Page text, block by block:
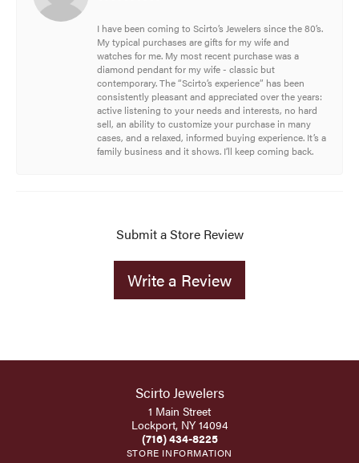
I have been coming to Scirto’s Jewelers since the 80’s.
My typical purchases are gifts for my wife and
watches for me. My most recent purchase was a
diamond pendant for my wife - classic but
contemporary. The “Scirto’s experience” has been
consistently pleasant and appreciated over the years:
active listening to your needs and interests, no hard
sell, an ability to customize your purchase in many
cases, and a relaxed, informed buying experience. It’s a
family business and it shows. I’ll keep coming back.
Submit a Store Review
Write a Review
Scirto Jewelers
1 Main Street
Lockport, NY 14094
(716) 434-8225
STORE INFORMATION